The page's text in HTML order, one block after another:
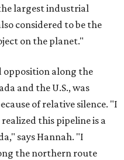
largest industrial
considered to be the
on the planet."
opposition along the
and the U.S., was
of relative silence. "I
this pipeline is a
says Hannah. "I
the northern route